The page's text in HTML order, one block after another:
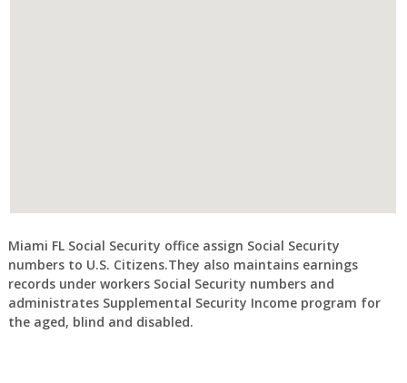
Miami FL Social Security office assign Social Security
numbers to U.S. Citizens.They also maintains earnings
records under workers Social Security numbers and
administrates Supplemental Security Income program for
the aged, blind and disabled.